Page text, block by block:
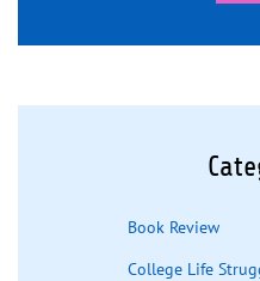
Book Review
College Life